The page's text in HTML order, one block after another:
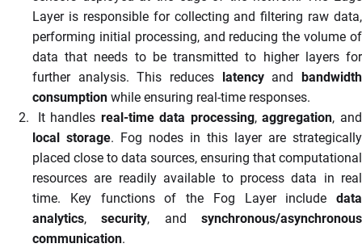
Layer is responsible for collecting and filtering raw data,
performing initial processing, and reducing the volume of
data that needs to be transmitted to higher layers for
further analysis. This reduces
latencyand
bandwidth
consumption while ensuring real-time responses.
It handles real-time data processing,aggregation, and
local storage. Fog nodes in this layer are strategically
placed close to data sources, ensuring that computational
resources are readily available to process data in real
time. Key functions of the Fog Layer include data
analytics,security, andsynchronous/asynchronous
communication.